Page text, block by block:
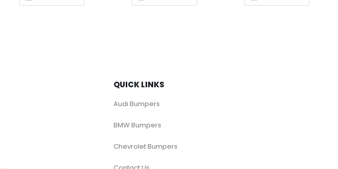
QUICK LINKS
Audi Bumpers
BMW Bumpers
Chevrolet Bumpers